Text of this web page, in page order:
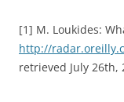
[1] M. Loukides:
http://
retrieved July 26th,